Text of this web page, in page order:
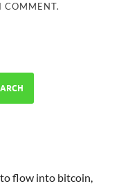
COMMENT.
flow into bitcoin,